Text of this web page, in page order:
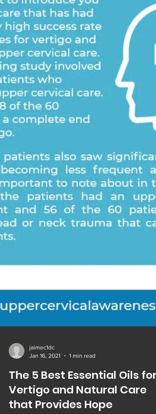
Jan 16, 2021
1 min read
The 5 Best Essential Oils for
Vertigo and Natural Care